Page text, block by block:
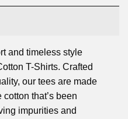
and timeless style
T-Shirts. Crafted
our tees are made
that’s been
impurities and